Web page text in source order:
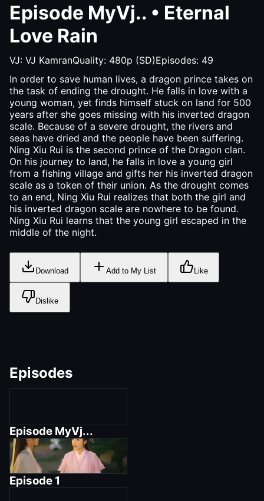
Episode MyVj.. • Eternal
Love Rain
VJ: VJ KamranQuality: 480p (SD)Episodes: 49
In order to save human lives, a dragon prince takes on
the task of ending the drought. He falls in love with a
young woman, yet finds himself stuck on land for 500
years after she goes missing with his inverted dragon
scale. Because of a severe drought, the rivers and
seas have dried and the people have been suffering.
Ning Xiu Rui is the second prince of the Dragon clan.
On his journey to land, he falls in love a young girl
from a fishing village and gifts her his inverted dragon
scale as a token of their union. As the drought comes
to an end, Ning Xiu Rui realizes that both the girl and
his inverted dragon scale are nowhere to be found.
Ning Xiu Rui learns that the young girl escaped in the
middle of the night.
Download Add to My List Like
Dislike
Episodes
Episode MyVj...
Episode 1